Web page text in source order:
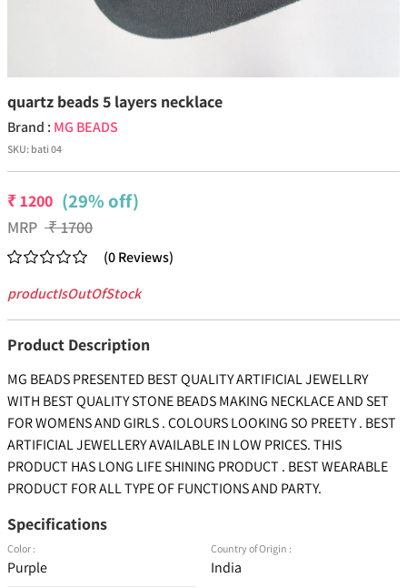
quartz beads 5 layers necklace
Brand : MG BEADS
SKU: bati 04
₹1200 (29% off)
MRP ₹1700
(0Reviews)
productIsOutOfStock
Product Description
MG BEADS PRESENTED BEST QUALITY ARTIFICIAL JEWELLRY
WITH BEST QUALITY STONE BEADS MAKING NECKLACE AND SET
FOR WOMENS AND GIRLS . COLOURS LOOKING SO PREETY . BEST
ARTIFICIAL JEWELLERY AVAILABLE IN LOW PRICES. THIS
PRODUCT HAS LONG LIFE SHINING PRODUCT . BEST WEARABLE
PRODUCT FOR ALL TYPE OF FUNCTIONS AND PARTY.
Specifications
Color :
Purple
Country of Origin :
India